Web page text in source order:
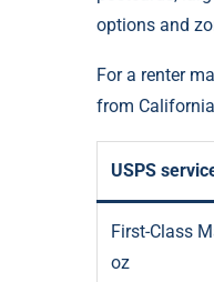
options and
For a renter
from
USPS
First-Class
oz